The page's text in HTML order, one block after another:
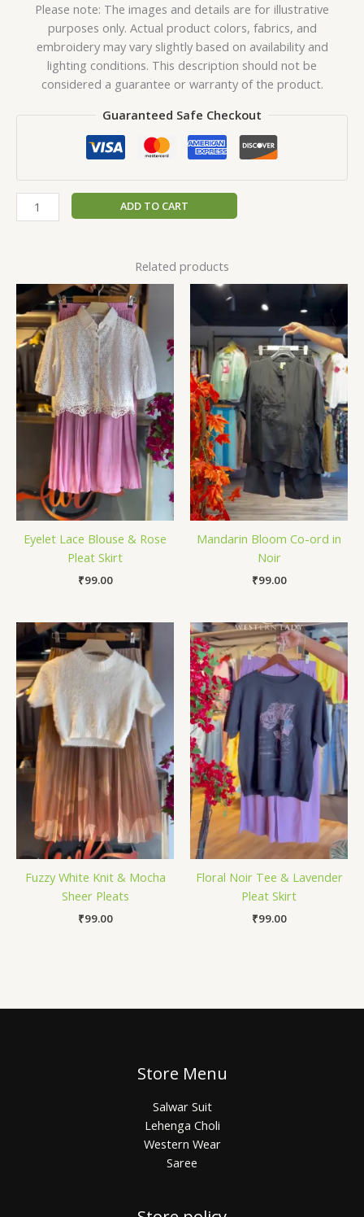
Please note: The images and details are for illustrative
purposes only. Actual product colors, fabrics, and
embroidery may vary slightly based on availability and
lighting conditions. This description should not be
considered a guarantee or warranty of the product.
Guaranteed Safe Checkout
ADD TO CART
Related products
Eyelet Lace Blouse & Rose
Pleat Skirt
₹99.00
Mandarin Bloom Co-ord in
Noir
₹99.00
Fuzzy White Knit & Mocha
Sheer Pleats
₹99.00
Floral Noir Tee & Lavender
Pleat Skirt
₹99.00
Store Menu
Salwar Suit
Lehenga Choli
Western Wear
Saree